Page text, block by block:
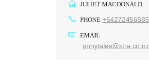
JULIET MACDONALD
PHONE +64272456685
EMAIL
ponytales@xtra.co.nz